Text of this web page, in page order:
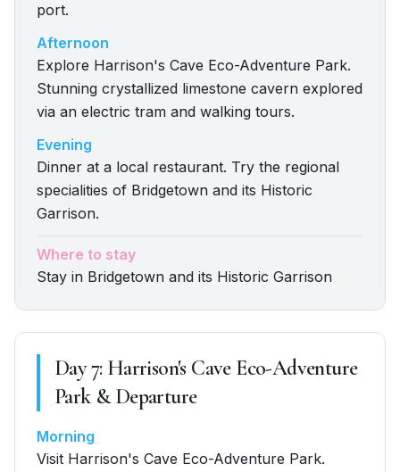
port.
Afternoon
Explore Harrison's Cave Eco-Adventure Park.
Stunning crystallized limestone cavern explored
via an electric tram and walking tours.
Evening
Dinner at a local restaurant. Try the regional
specialities of Bridgetown and its Historic
Garrison.
Where to stay
Stay in Bridgetown and its Historic Garrison
Day7: Harrison's Cave Eco-Adventure
Park & Departure
Morning
Visit Harrison's Cave Eco-Adventure Park.